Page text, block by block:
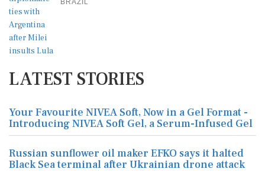
BRAZIL
LATEST STORIES
Your Favourite NIVEA Soft, Now in a Gel Format -
Introducing NIVEA Soft Gel, a Serum-Infused Gel
Russian sunflower oil maker EFKO says it halted
Black Sea terminal after Ukrainian drone attack